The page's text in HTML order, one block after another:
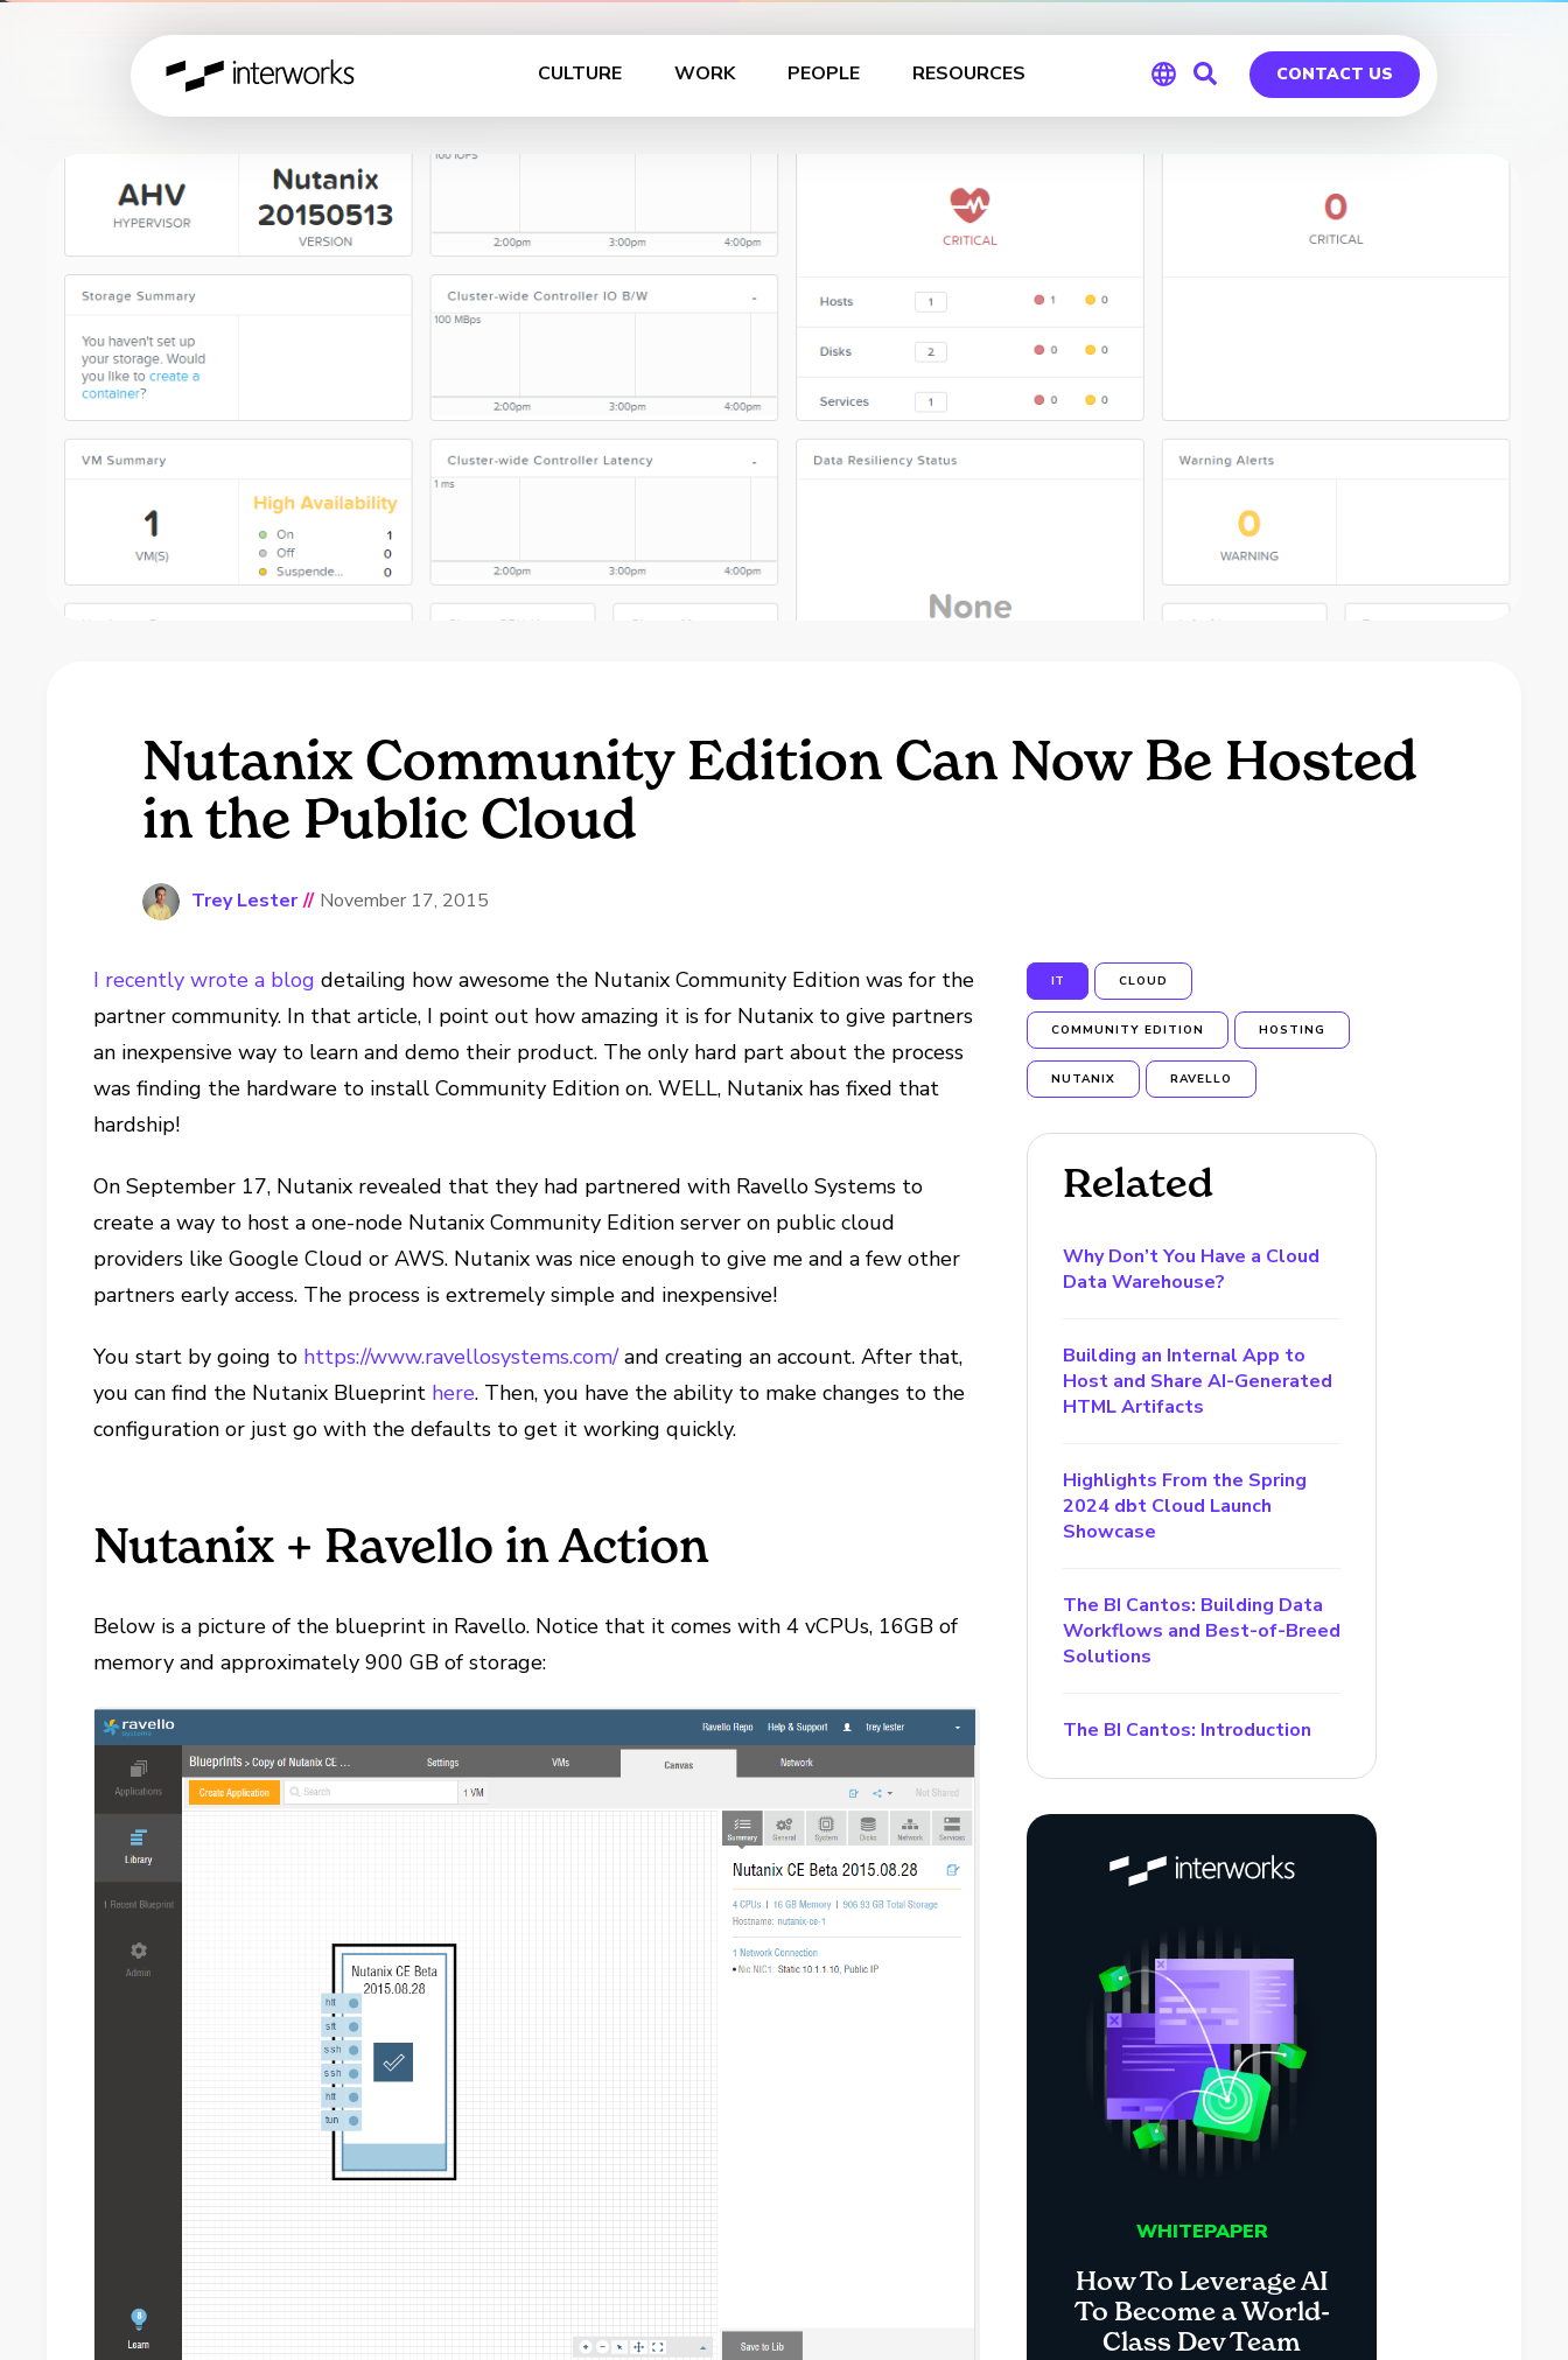
CULTURE WORK PEOPLE RESOURCES CONTACT US
Nutanix Community Edition Can Now Be Hosted
in the Public Cloud
Trey Lester // November 17, 2015
I recently wrote a blog detailing how awesome the Nutanix Community Edition was for the
partner community. In that article, I point out how amazing it is for Nutanix to give partners
an inexpensive way to learn and demo their product. The only hard part about the process
was finding the hardware to install Community Edition on. WELL, Nutanix has fixed that
hardship!
On September 17, Nutanix revealed that they had partnered with Ravello Systems to
create a way to host a one-node Nutanix Community Edition server on public cloud
providers like Google Cloud or AWS. Nutanix was nice enough to give me and a few other
partners early access. The process is extremely simple and inexpensive!
You start by going to https://www.ravellosystems.com/and creating an account. After that,
you can find the Nutanix Blueprint here. Then, you have the ability to make changes to the
configuration or just go with the defaults to get it working quickly.
Nutanix + Ravello in Action
Below is a picture of the blueprint in Ravello. Notice that it comes with 4 vCPUs, 16GB of
memory and approximately 900 GB of storage:
IT CLOUD
COMMUNITY EDITION HOSTING
NUTANIX RAVELLO
Related
Why Don’t You Have a Cloud
Data Warehouse?
Building an Internal App to
Host and Share AI-Generated
HTML Artifacts
Highlights From the Spring
2024 dbt Cloud Launch
Showcase
The BI Cantos: Building Data
Workflows and Best-of-Breed
Solutions
The BI Cantos: Introduction
WHITEPAPER
How To Leverage AI
To Become a World-
Class Dev Team